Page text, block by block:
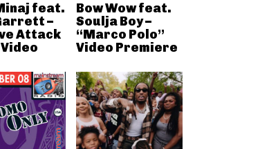
feat.
–
Attack
Bow Wow feat.
Soulja Boy –
“Marco Polo”
Video Premiere